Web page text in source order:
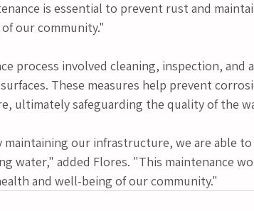
is essential to prevent rust and
our community."
process involved cleaning, inspection,
These measures help prevent
ultimately safeguarding the quality of the
maintaining our infrastructure, we are able
water," added Flores. "This maintenance
and well-being of our community."